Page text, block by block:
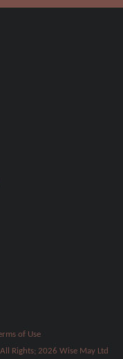
of Use
Rights; 2026 Wise May Ltd